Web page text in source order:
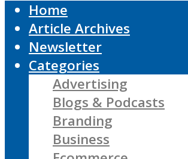
Home
Article Archives
Newsletter
Categories
Advertising
Blogs & Podcasts
Branding
Business